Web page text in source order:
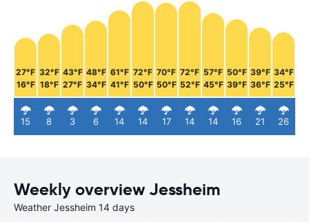
27°F
16°F
15
32°F
18°F
8
43°F
27°F
3
48°F
34°F
6
61°F
41°F
14
72°F
50°F
14
70°F
50°F
17
72°F
52°F
14
57°F
45°F
14
50°F
39°F
16
39°F
36°F
21
34°F
25°F
26
Weekly overview Jessheim
Weather Jessheim 14 days